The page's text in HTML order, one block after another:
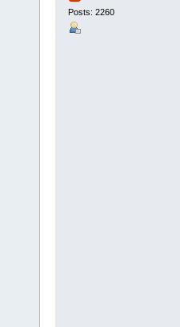
Posts: 2260